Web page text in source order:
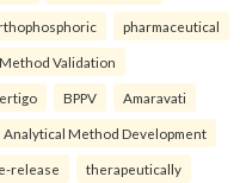
pharmaceutical
Method Validation
BPPV Amaravati
Analytical Method Development
release therapeutically